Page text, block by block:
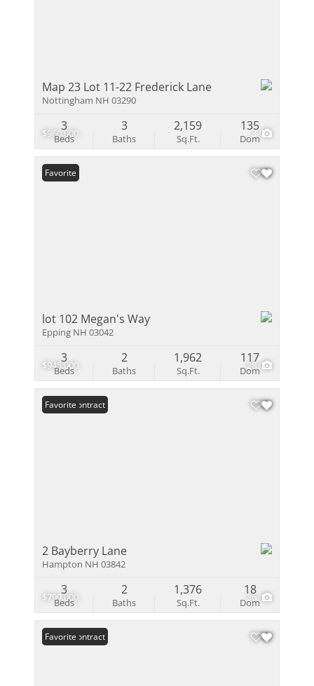
$960,000 3
Map 23 Lot 11-22 Frederick Lane
Nottingham NH 03290
Beds
3
Baths
3
Sq.Ft.
2,159
Dom
135
$945,000 28
Favorite
lot 102 Megan's Way
Epping NH 03042
Beds
3
Baths
2
Sq.Ft.
1,962
Dom
117
$799,000 36
Under Contract
Favorite
2 Bayberry Lane
Hampton NH 03842
Beds
3
Baths
2
Sq.Ft.
1,376
Dom
18
Under Contract
Favorite